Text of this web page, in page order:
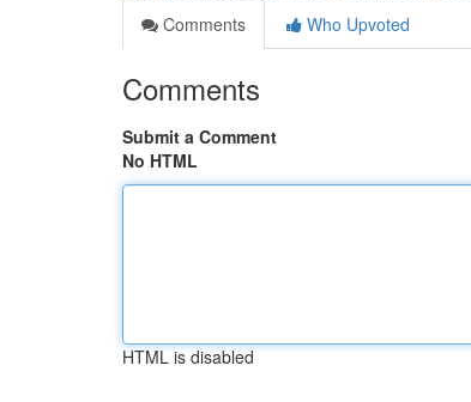
Comments
Who Upvoted
Comments
Submit a Comment
No HTML
HTML is disabled